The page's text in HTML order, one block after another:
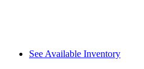
See Available Inventory